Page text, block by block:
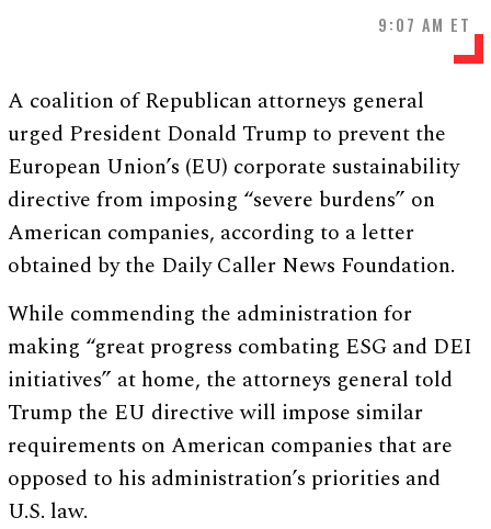
9:07 AM ET
A coalition of Republican attorneys general
urged President Donald Trump to prevent the
European Union’s (EU) corporate sustainability
directive from imposing “severe burdens” on
American companies, according to a letter
obtained by the Daily Caller News Foundation.
While commending the administration for
making “great progress combating ESG and DEI
initiatives” at home, the attorneys general told
Trump the EU directive will impose similar
requirements on American companies that are
opposed to his administration’s priorities and
U.S. law.